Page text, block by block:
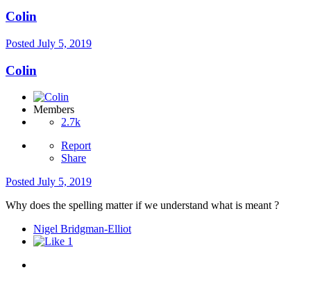
Colin
Posted July 5, 2019
Colin
Members
2.7k
Report
Share
Posted July 5, 2019
Why does the spelling matter if we understand what is meant ?
Nigel Bridgman-Elliot
1